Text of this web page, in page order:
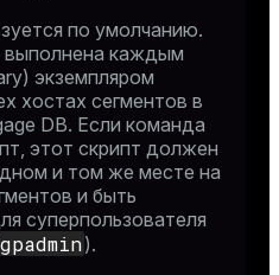
по умолчанию.
каждым
экземпляром
хостах сегментов в
DB. Если команда
этот скрипт должен
и том же месте на
и быть
суперпользователя
gpadmin).